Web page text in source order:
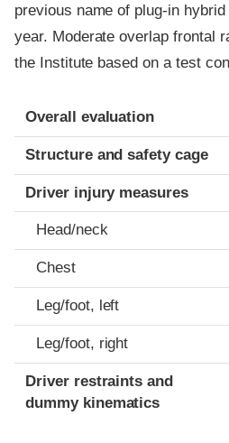
previous name of plug-in hybrid
year. Moderate overlap frontal
the Institute based on a test
Evaluation criteria
Rating
Overall evaluation
Structure and safety cage
Driver injury measures
Head/neck
Chest
Leg/foot, left
Leg/foot, right
Driver restraints and
dummy kinematics